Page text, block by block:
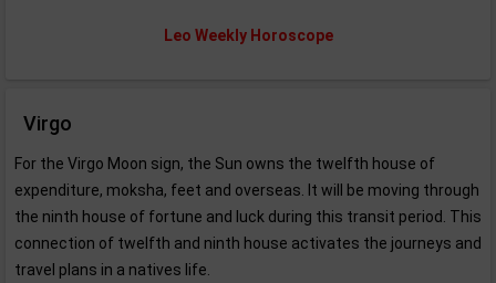
Leo Weekly Horoscope
Virgo
For the Virgo Moon sign, the Sun owns the twelfth house of
expenditure, moksha, feet and overseas. It will be moving through
the ninth house of fortune and luck during this transit period. This
connection of twelfth and ninth house activates the journeys and
travel plans in a natives life.